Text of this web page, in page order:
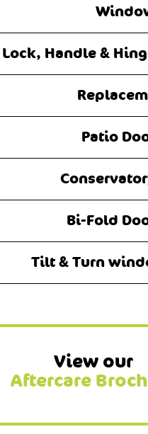
Lock, Handle &
Patio
Bi-Fold
Tilt & Turn
View our
Aftercare